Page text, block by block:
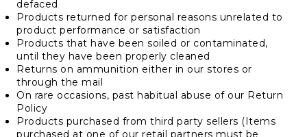
defaced
Products returned for personal reasons unrelated to
product performance or satisfaction
Products that have been soiled or contaminated,
until they have been properly cleaned
Returns on ammunition either in our stores or
through the mail
On rare occasions, past habitual abuse of our Return
Policy
Products purchased from third party sellers (Items
purchased at one of our retail partners must be